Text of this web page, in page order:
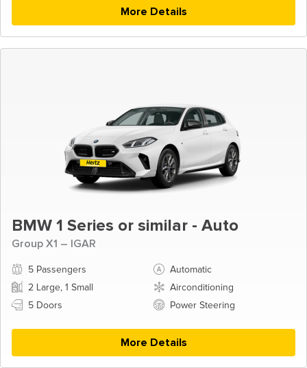
More Details
BMW 1 Series or similar - Auto
Group X1 – IGAR
5 Passengers
Automatic
2 Large, 1 Small
Airconditioning
5 Doors
Power Steering
More Details